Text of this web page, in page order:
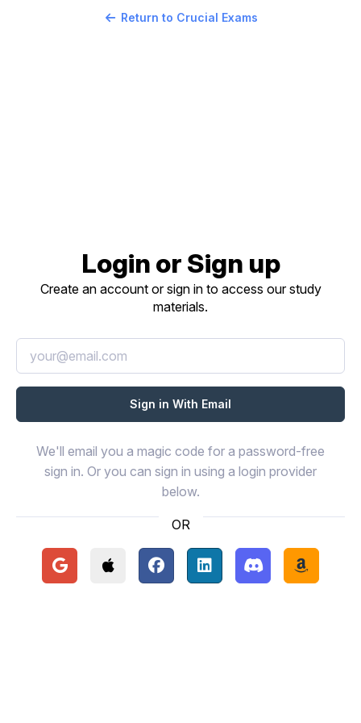
Return to Crucial Exams
Login or Sign up
Create an account or sign in to access our study
materials.
We'll email you a magic code for a password-free
sign in. Or you can sign in using a login provider
below.
OR
Continue with Google
Continue with Apple
Continue with Facebook
Continue with LinkedIn
Continue with
Continue